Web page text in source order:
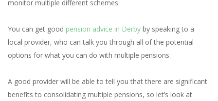
monitor multiple different schemes.
You can get good pension advice in Derby by speaking to a
local provider, who can talk you through all of the potential
options for what you can do with multiple pensions.
A good provider will be able to tell you that there are significant
benefits to consolidating multiple pensions, so let’s look at